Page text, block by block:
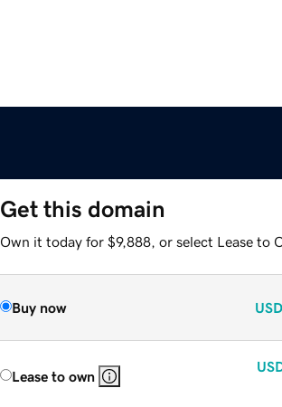
Get this domain
Own it today for $9,888, or select Lease to
Buy now USD
Lease to own